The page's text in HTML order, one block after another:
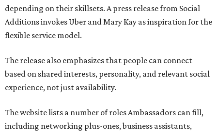
depending on their skillsets. A press release from Social
Additions invokes Uber and Mary Kay as inspiration for the
flexible service model.
The release also emphasizes that people can connect
based on shared interests, personality, and relevant social
experience, not just availability.
The website lists a number of roles Ambassadors can fill,
including networking plus-ones, business assistants,